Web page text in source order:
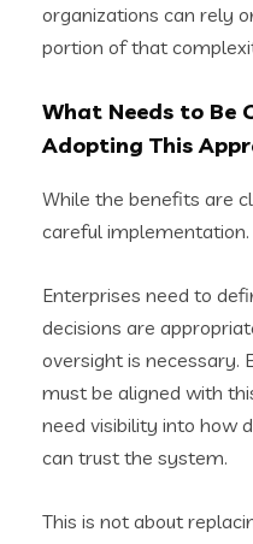
organizations can rely
portion of that
What Needs to Be
Adopting This
While the benefits are
careful implementation.
Enterprises need to
decisions are
oversight is necessary.
must be aligned with
need visibility into how
can trust the system.
This is not about